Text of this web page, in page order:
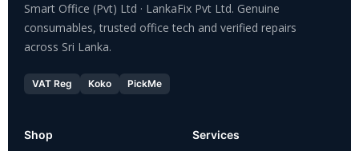
Smart Office (Pvt) Ltd · LankaFix Pvt Ltd. Genuine
consumables, trusted office tech and verified repairs
across Sri Lanka.
VAT Reg Koko PickMe
Shop Services